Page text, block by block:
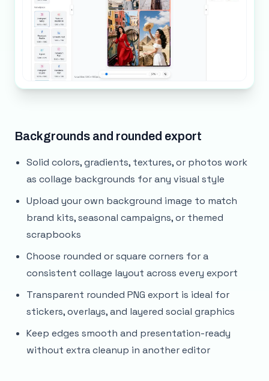
Backgrounds and rounded export
Solid colors, gradients, textures, or photos work
as collage backgrounds for any visual style
Upload your own background image to match
brand kits, seasonal campaigns, or themed
scrapbooks
Choose rounded or square corners for a
consistent collage layout across every export
Transparent rounded PNG export is ideal for
stickers, overlays, and layered social graphics
Keep edges smooth and presentation-ready
without extra cleanup in another editor